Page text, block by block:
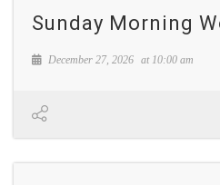
Sunday Morning
December 27, 2026 at 10:00 am